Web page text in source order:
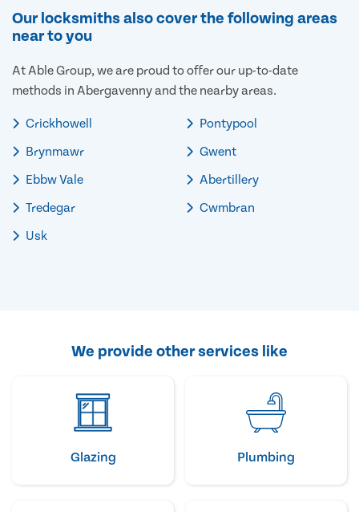
Our locksmiths also cover the following areas
near to you
At Able Group, we are proud to offer our up-to-date
methods in Abergavenny and the nearby areas.
Crickhowell
Brynmawr
Ebbw Vale
Tredegar
Usk
Pontypool
Gwent
Abertillery
Cwmbran
We provide other services like
Glazing Plumbing